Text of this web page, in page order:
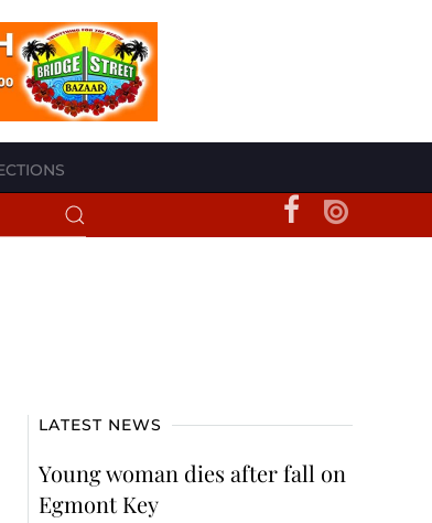
LATEST NEWS
Young woman dies after fall on
Egmont Key